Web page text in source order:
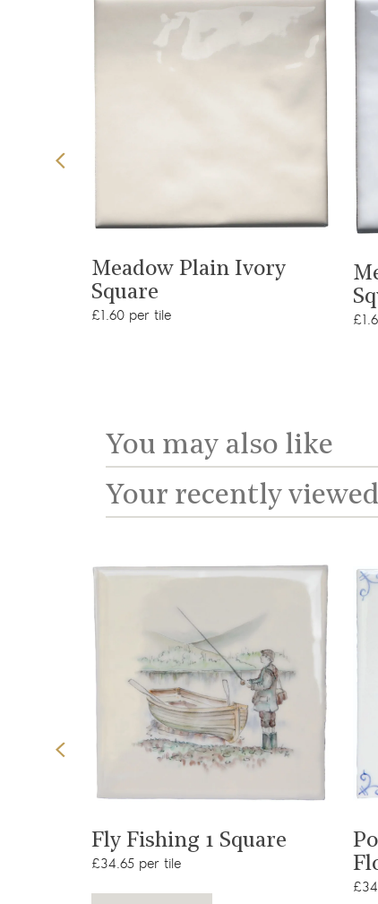
Meadow Plain Ivory
Square
£1.60 per tile
You may also like
Your recently viewed
Fly Fishing 1 Square
£34.65 per tile